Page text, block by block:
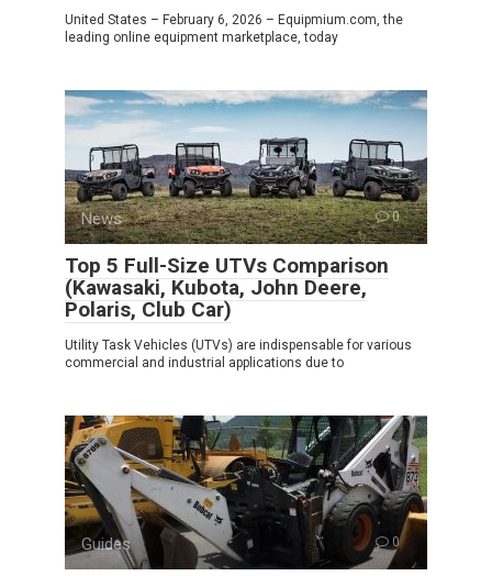
United States – February 6, 2026 – Equipmium.com, the
leading online equipment marketplace, today
News 0
Top 5 Full-Size UTVs Comparison
(Kawasaki, Kubota, John Deere,
Polaris, Club Car)
Utility Task Vehicles (UTVs) are indispensable for various
commercial and industrial applications due to
Guides 0